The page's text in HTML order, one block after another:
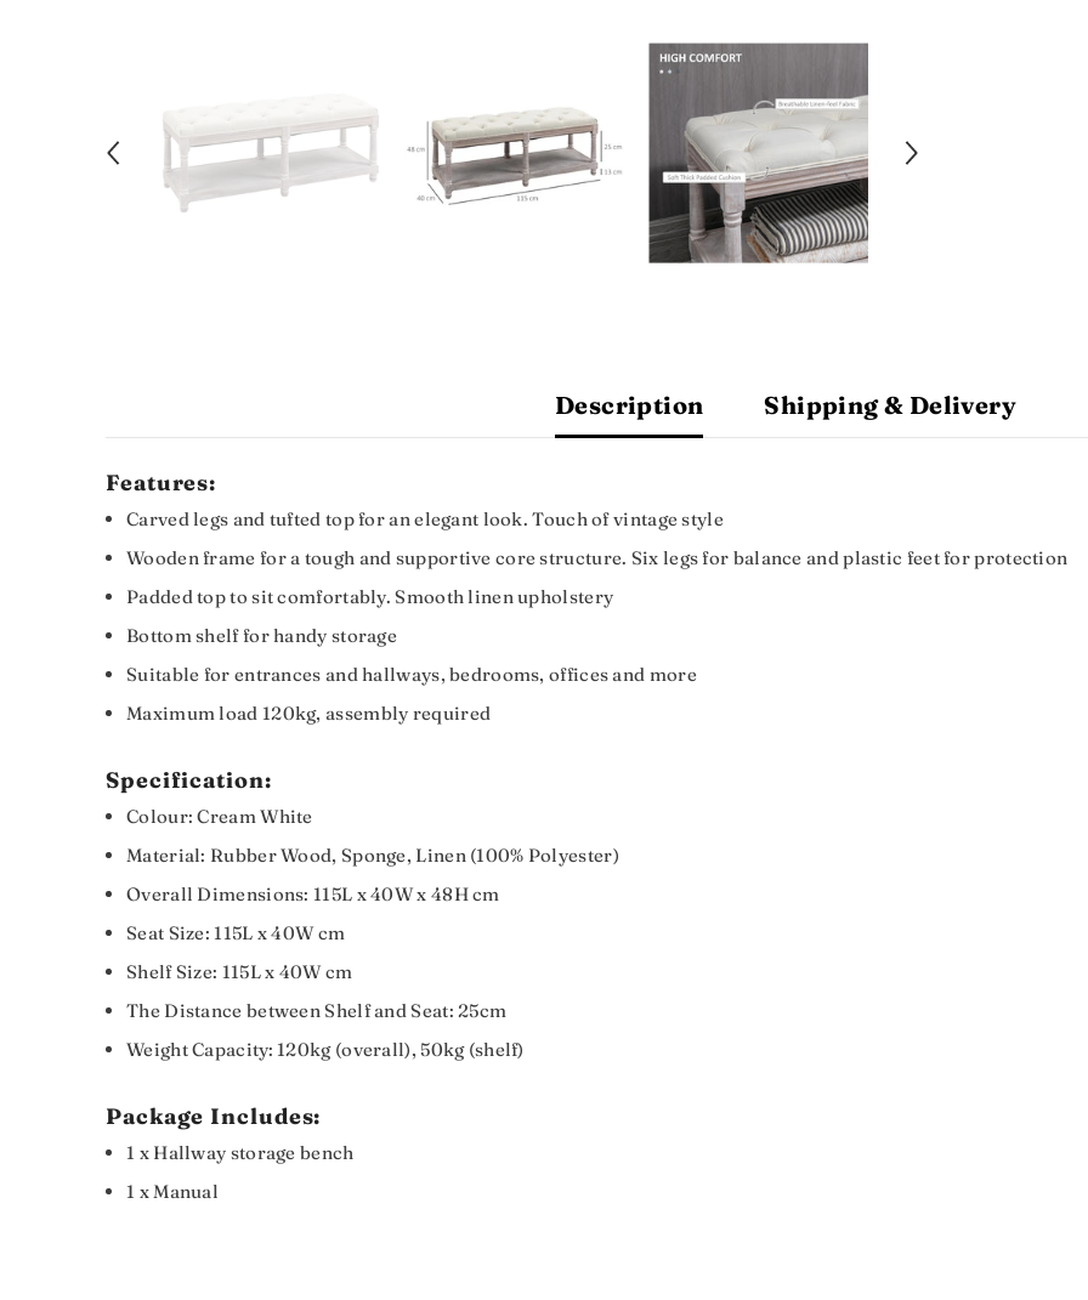
Description Shipping & Delivery
Features:
Carved legs and tufted top for an elegant look. Touch of vintage style
Wooden frame for a tough and supportive core structure. Six legs for balance and plastic feet for protection
Padded top to sit comfortably. Smooth linen upholstery
Bottom shelf for handy storage
Suitable for entrances and hallways, bedrooms, offices and more
Maximum load 120kg, assembly required
Specification:
Colour: Cream White
Material: Rubber Wood, Sponge, Linen (100% Polyester)
Overall Dimensions: 115L x 40W x 48H cm
Seat Size: 115L x 40W cm
Shelf Size: 115L x 40W cm
The Distance between Shelf and Seat: 25cm
Weight Capacity: 120kg (overall), 50kg (shelf)
Package Includes:
1 x Hallway storage bench
1 x Manual